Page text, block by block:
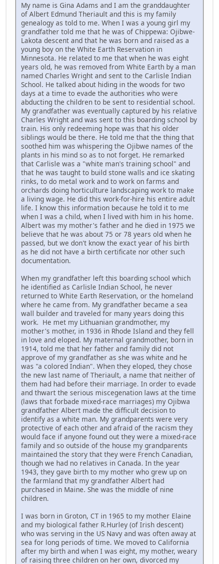
My name is Gina Adams and I am the granddaughter
of Albert Edmund Theriault and this is my family
genealogy as told to me. When I was a young girl my
grandfather told me that he was of Chippewa: Ojibwe-
Lakota descent and that he was born and raised as a
young boy on the White Earth Reservation in
Minnesota. He related to me that when he was eight
years old, he was removed from White Earth by a man
named Charles Wright and sent to the Carlisle Indian
School. He talked about hiding in the woods for two
days at a time to evade the authorities who were
abducting the children to be sent to residential school.
My grandfather was eventually captured by his relative
Charles Wright and was sent to this boarding school by
train. His only redeeming hope was that his older
siblings would be there. He told me that the thing that
soothed him was whispering the Ojibwe names of the
plants in his mind so as to not forget. He remarked
that Carlisle was a "white man's training school" and
that he was taught to build stone walls and ice skating
rinks, to do metal work and to work on farms and
orchards doing horticulture landscaping work to make
a living wage. He did this work-for-hire his entire adult
life. I know this information because he told it to me
when I was a child, when I lived with him in his home.
Albert was my mother's father and he died in 1975 we
believe that he was about 75 or 78 years old when he
passed, but we don't know the exact year of his birth
as he did not have a birth certificate nor other such
documentation.
When my grandfather left this boarding school which
he identified as Carlisle Indian School, he never
returned to White Earth Reservation, or the homeland
where he came from. My grandfather became a sea
wall builder and traveled for many years doing this
work. He met my Lithuanian grandmother, my
mother's mother, in 1936 in Rhode Island and they fell
in love and eloped. My maternal grandmother, born in
1914, told me that her father and family did not
approve of my grandfather as she was white and he
was "a colored Indian". When they eloped, they chose
the new last name of Theriault, a name that neither of
them had had before their marriage. In order to evade
and thwart the serious miscegenation laws at the time
(laws that forbade mixed-race marriages) my Ojibwa
grandfather Albert made the difficult decision to
identify as a white man. My grandparents were very
protective of each other and afraid of the racism they
would face if anyone found out they were a mixed-race
family and so outside of the house my grandparents
maintained the story that they were French Canadian,
though we had no relatives in Canada. In the year
1943, they gave birth to my mother who grew up on
the farmland that my grandfather Albert had
purchased in Maine. She was the middle of nine
children.
I was born in Groton, CT in 1965 to my mother Elaine
and my biological father R.Hurley (of Irish descent)
who was serving in the US Navy and was often away at
sea for long periods of time. We moved to California
after my birth and when I was eight, my mother, weary
of raising three children on her own, divorced my